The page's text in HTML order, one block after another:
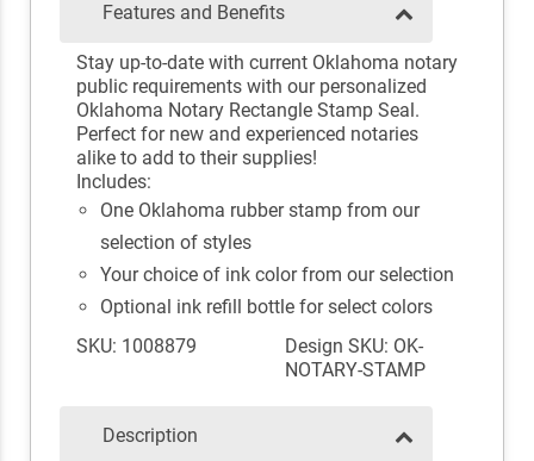
Features and Benefits
Stay up-to-date with current Oklahoma notary
public requirements with our personalized
Oklahoma Notary Rectangle Stamp Seal.
Perfect for new and experienced notaries
alike to add to their supplies!
Includes:
One Oklahoma rubber stamp from our
selection of styles
Your choice of ink color from our selection
Optional ink refill bottle for select colors
SKU: 1008879
Design SKU: OK-
NOTARY-STAMP
Description